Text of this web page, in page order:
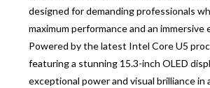
designed for demanding professionals
maximum performance and an immersive
Powered by the latest Intel Core U5
featuring a stunning 15.3-inch OLED
exceptional power and visual brilliance in